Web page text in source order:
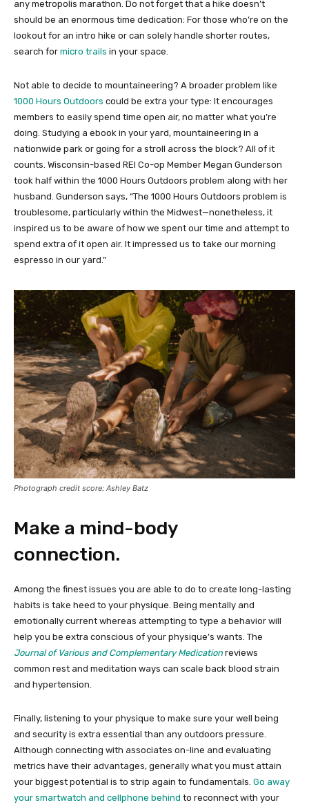
any metropolis marathon. Do not forget that a hike doesn’t
should be an enormous time dedication: For those who’re on the
lookout for an intro hike or can solely handle shorter routes,
search for micro trails in your space.
Not able to decide to mountaineering? A broader problem like
1000 Hours Outdoors could be extra your type: It encourages
members to easily spend time open air, no matter what you’re
doing. Studying a ebook in your yard, mountaineering in a
nationwide park or going for a stroll across the block? All of it
counts. Wisconsin-based REI Co-op Member Megan Gunderson
took half within the 1000 Hours Outdoors problem along with her
husband. Gunderson says, “The 1000 Hours Outdoors problem is
troublesome, particularly within the Midwest—nonetheless, it
inspired us to be aware of how we spent our time and attempt to
spend extra of it open air. It impressed us to take our morning
espresso in our yard.”
Photograph credit score: Ashley Batz
Make a mind-body
connection.
Among the finest issues you are able to do to create long-lasting
habits is take heed to your physique. Being mentally and
emotionally current whereas attempting to type a behavior will
help you be extra conscious of your physique’s wants. The
Journal of Various and Complementary Medication reviews
common rest and meditation ways can scale back blood strain
and hypertension.
Finally, listening to your physique to make sure your well being
and security is extra essential than any outdoors pressure.
Although connecting with associates on-line and evaluating
metrics have their advantages, generally what you must attain
your biggest potential is to strip again to fundamentals. Go away
your smartwatch and cellphone behind to reconnect with your